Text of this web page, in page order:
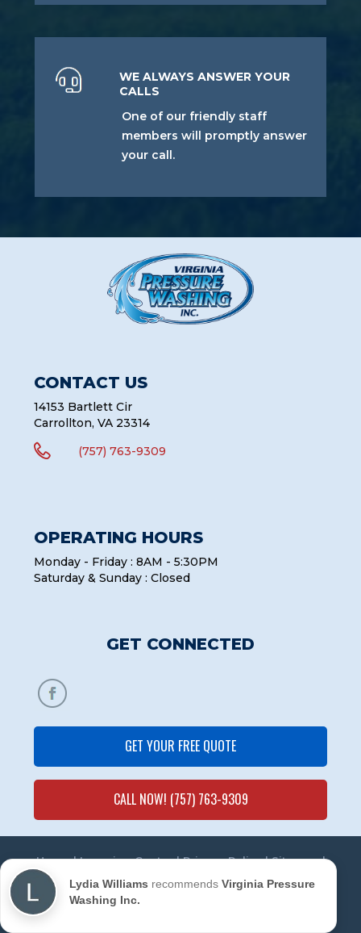
WE ALWAYS ANSWER YOUR
CALLS
One of our friendly staff
members will promptly answer
your call.
CONTACT US
14153 Bartlett Cir
Carrollton, VA 23314
 (757) 763-9309
OPERATING HOURS
Monday - Friday : 8AM - 5:30PM
Saturday & Sunday : Closed
GET CONNECTED
GET YOUR FREE QUOTE
CALL NOW! (757) 763-9309
Home|Learning Center|Privacy Policy|Sitemap|
© 2020 Virginia Pressure Washing Inc. All Rights
Lydia Williams recommends Virginia Pressure
Washing Inc.